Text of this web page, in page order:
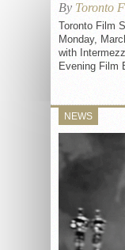
By Toronto
Toronto Film
Monday,
with
Evening Film
NEWS